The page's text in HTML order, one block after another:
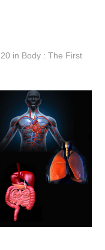
in Body : The First